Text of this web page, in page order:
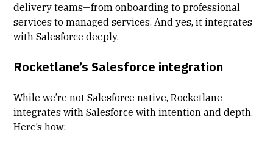
delivery teams—from onboarding to professional
services to managed services. And yes, it integrates
with Salesforce deeply.
Rocketlane’s Salesforce integration
While we’re not Salesforce native, Rocketlane
integrates with Salesforce with intention and depth.
Here’s how: